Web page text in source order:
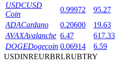
BTR Lockups
USDCUSD
Coin
0.99972 95.27
ADACardano 0.20600 19.63
AVAXAvalanche 6.47 617.33
DOGEDogecoin 0.06914 6.59
USDINREURBRLRUBTRY